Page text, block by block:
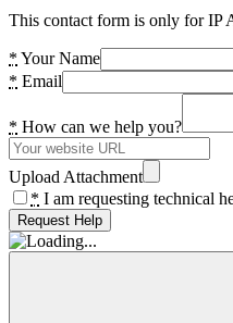
This contact form is only for IP
* Your Name
* Email
* How can we help you?
Upload Attachment
* I am requesting technical